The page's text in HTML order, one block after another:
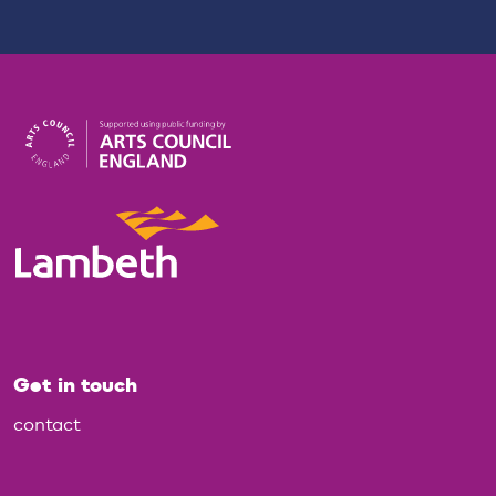
Get in touch
contact